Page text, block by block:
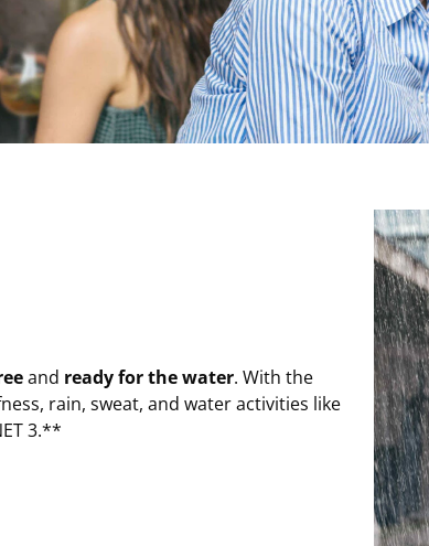
and ready for the water. With the
rain, sweat, and water activities like
3.**